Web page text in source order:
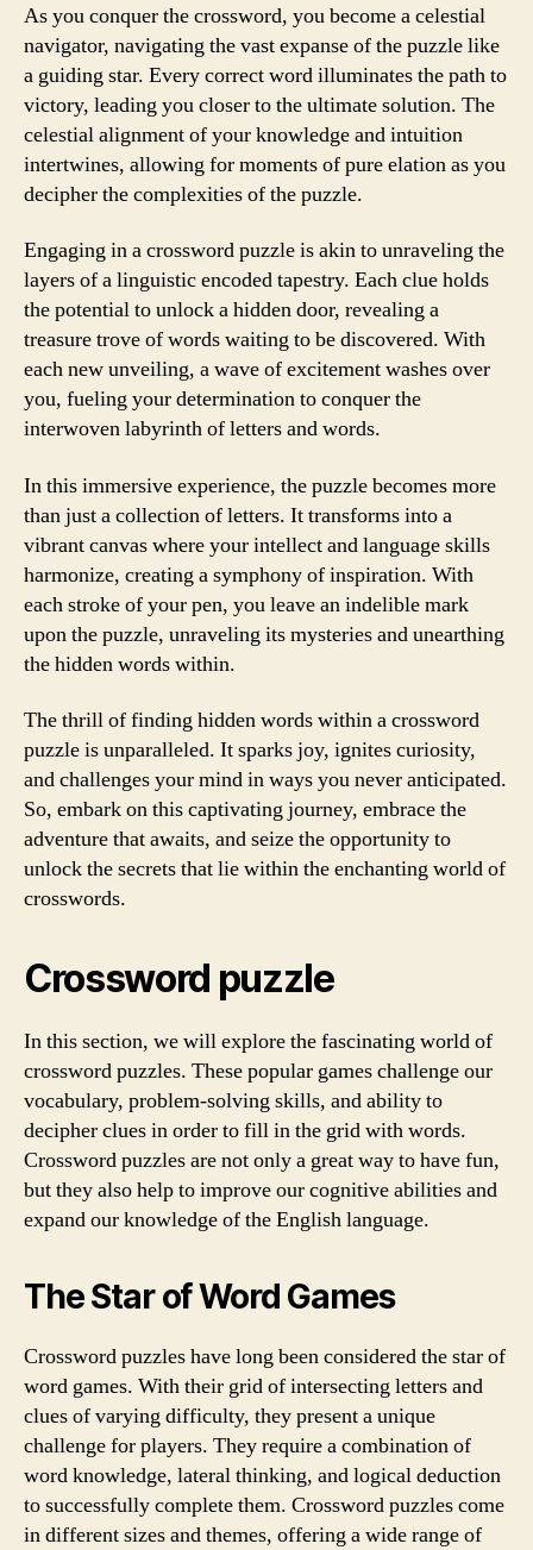
As you conquer the crossword, you become a celestial
navigator, navigating the vast expanse of the puzzle like
a guiding star. Every correct word illuminates the path to
victory, leading you closer to the ultimate solution. The
celestial alignment of your knowledge and intuition
intertwines, allowing for moments of pure elation as you
decipher the complexities of the puzzle.
Engaging in a crossword puzzle is akin to unraveling the
layers of a linguistic encoded tapestry. Each clue holds
the potential to unlock a hidden door, revealing a
treasure trove of words waiting to be discovered. With
each new unveiling, a wave of excitement washes over
you, fueling your determination to conquer the
interwoven labyrinth of letters and words.
In this immersive experience, the puzzle becomes more
than just a collection of letters. It transforms into a
vibrant canvas where your intellect and language skills
harmonize, creating a symphony of inspiration. With
each stroke of your pen, you leave an indelible mark
upon the puzzle, unraveling its mysteries and unearthing
the hidden words within.
The thrill of finding hidden words within a crossword
puzzle is unparalleled. It sparks joy, ignites curiosity,
and challenges your mind in ways you never anticipated.
So, embark on this captivating journey, embrace the
adventure that awaits, and seize the opportunity to
unlock the secrets that lie within the enchanting world of
crosswords.
Crossword puzzle
In this section, we will explore the fascinating world of
crossword puzzles. These popular games challenge our
vocabulary, problem-solving skills, and ability to
decipher clues in order to fill in the grid with words.
Crossword puzzles are not only a great way to have fun,
but they also help to improve our cognitive abilities and
expand our knowledge of the English language.
The Star of Word Games
Crossword puzzles have long been considered the star of
word games. With their grid of intersecting letters and
clues of varying difficulty, they present a unique
challenge for players. They require a combination of
word knowledge, lateral thinking, and logical deduction
to successfully complete them. Crossword puzzles come
in different sizes and themes, offering a wide range of